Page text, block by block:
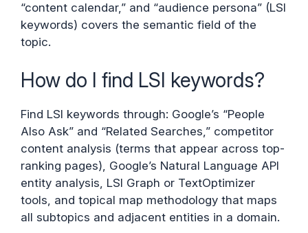
“content calendar,” and “audience persona” (LSI
keywords) covers the semantic field of the
topic.
How do I find LSI keywords?
Find LSI keywords through: Google’s “People
Also Ask” and “Related Searches,” competitor
content analysis (terms that appear across top-
ranking pages), Google’s Natural Language API
entity analysis, LSI Graph or TextOptimizer
tools, and topical map methodology that maps
all subtopics and adjacent entities in a domain.